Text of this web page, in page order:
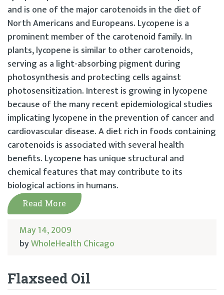
and is one of the major carotenoids in the diet of
North Americans and Europeans. Lycopene is a
prominent member of the carotenoid family. In
plants, lycopene is similar to other carotenoids,
serving as a light-absorbing pigment during
photosynthesis and protecting cells against
photosensitization. Interest is growing in lycopene
because of the many recent epidemiological studies
implicating lycopene in the prevention of cancer and
cardiovascular disease. A diet rich in foods containing
carotenoids is associated with several health
benefits. Lycopene has unique structural and
chemical features that may contribute to its
biological actions in humans.
Read More
May 14, 2009
byWholeHealth Chicago
Flaxseed Oil